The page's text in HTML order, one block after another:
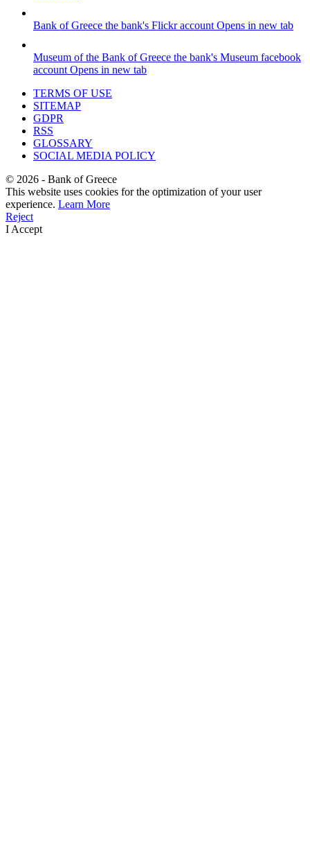
Bank of Greece the bank's Flickr account Opens in new tab
Museum of the Bank of Greece the bank's Museum facebook
account Opens in new tab
TERMS OF USE
SITEMAP
GDPR
RSS
GLOSSARY
SOCIAL MEDIA POLICY
© 2026 - Bank of Greece
This website uses cookies for the optimization of your user
experience. Learn More
Reject
I Accept